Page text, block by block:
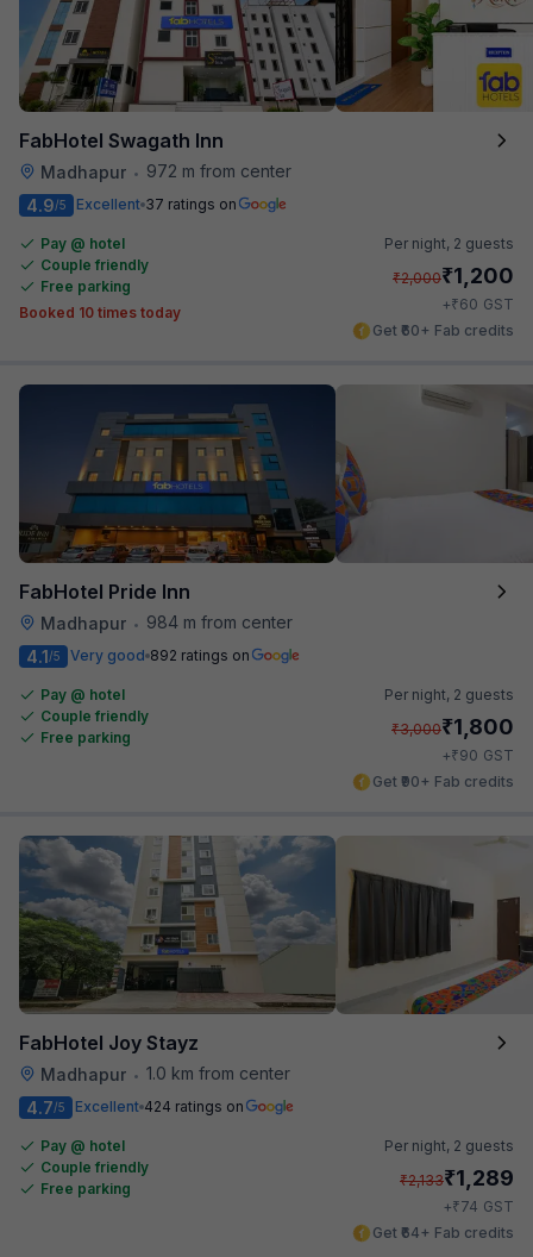
FabHotel Swagath Inn
Madhapur • 972 m from center
4.9/5 Excellent 37 ratings on
Pay @ hotel
Couple friendly
Free parking
Booked 10 times today
Per night, 2 guests
₹2,000₹1,200
+₹60 GST
Get ₹60+ Fab credits
FabHotel Pride Inn
Madhapur •
984 m from center
4.1/5 Very good 892 ratings on
Pay @ hotel
Couple friendly
Free parking
Per night, 2 guests
₹3,000₹1,800
+₹90 GST
Get ₹90+ Fab credits
FabHotel Joy Stayz
Madhapur • 1.0 km from center
4.7/5 Excellent 424 ratings on
Pay @ hotel
Couple friendly
Free parking
Per night, 2 guests
₹2,133₹1,289
+₹74 GST
Get ₹64+ Fab credits